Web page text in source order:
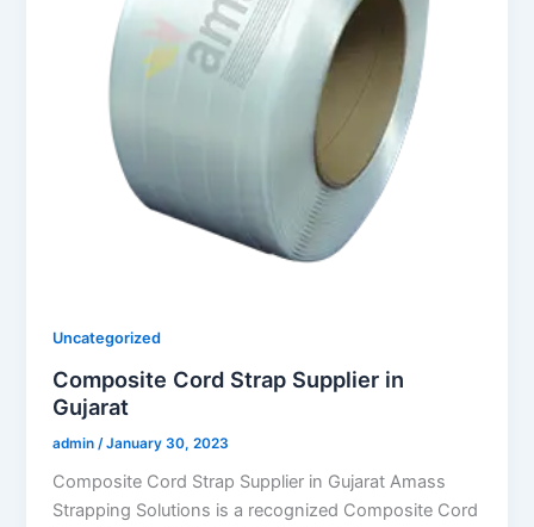
Uncategorized
Composite Cord Strap Supplier in
Gujarat
admin /January 30, 2023
Composite Cord Strap Supplier in Gujarat Amass
Strapping Solutions is a recognized Composite Cord